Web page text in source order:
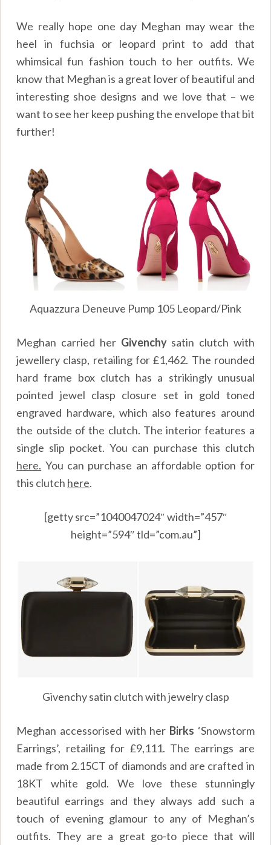
We really hope one day Meghan may wear the
heel in fuchsia or leopard print to add that
whimsical fun fashion touch to her outfits. We
know that Meghan is a great lover of beautiful and
interesting shoe designs and we love that – we
want to see her keep pushing the envelope that bit
further!
Aquazzura Deneuve Pump 105 Leopard/Pink
Meghan carried her Givenchysatin clutch with
jewellery clasp, retailing for £1,462. The rounded
hard frame box clutch has a strikingly unusual
pointed jewel clasp closure set in gold toned
engraved hardware, which also features around
the outside of the clutch. The interior features a
single slip pocket. You can purchase this clutch
here. You can purchase an affordable option for
this clutch here.
[getty src=”1040047024″ width=”457″
height=”594″ tld=”com.au”]
Givenchy satin clutch with jewelry clasp
Meghan accessorised with her Birks ‘Snowstorm
Earrings’, retailing for £9,111. The earrings are
made from 2.15CT of diamonds and are crafted in
18KT white gold. We love these stunningly
beautiful earrings and they always add such a
touch of evening glamour to any of Meghan’s
outfits. They are a great go-to piece that will